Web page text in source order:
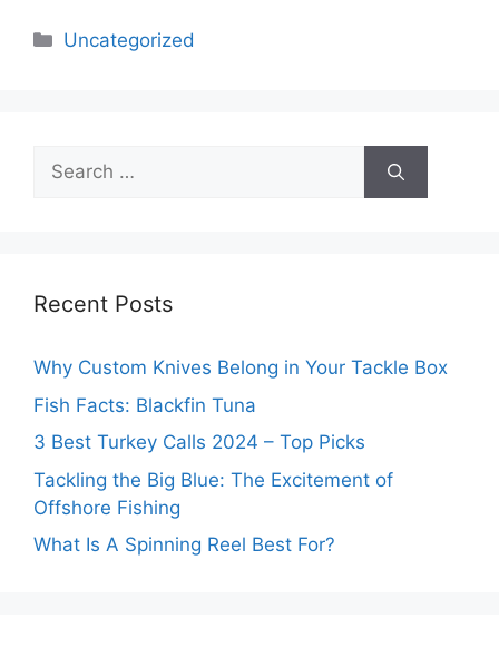
Categories
Uncategorized
Search
for:
Recent Posts
Why Custom Knives Belong in Your Tackle Box
Fish Facts: Blackfin Tuna
3 Best Turkey Calls 2024 – Top Picks
Tackling the Big Blue: The Excitement of
Offshore Fishing
What Is A Spinning Reel Best For?